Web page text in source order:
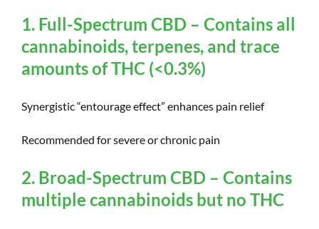
1. Full-Spectrum CBD – Contains all
cannabinoids, terpenes, and trace
amounts of THC (<0.3%)
Synergistic “entourage effect” enhances pain relief
Recommended for severe or chronic pain
2. Broad-Spectrum CBD – Contains
multiple cannabinoids but no THC